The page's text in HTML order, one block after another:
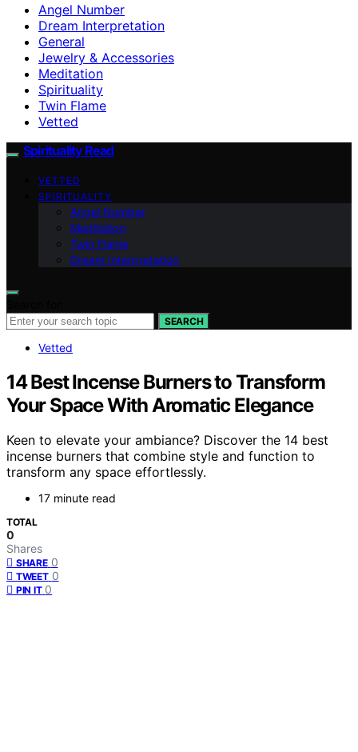
Angel Number
Dream Interpretation
General
Jewelry & Accessories
Meditation
Spirituality
Twin Flame
Vetted
Spirituality Read
VETTED
SPIRITUALITY
Angel Number
Meditation
Twin Flame
Dream Interpretation
SEARCH
Vetted
14 Best Incense Burners to Transform
Your Space With Aromatic Elegance
Keen to elevate your ambiance? Discover the 14 best
incense burners that combine style and function to
transform any space effortlessly.
17 minute read
TOTAL
0
Shares
SHARE 0
TWEET 0
PIN IT 0